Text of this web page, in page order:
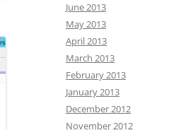
June 2013
May 2013
April 2013
March 2013
February 2013
January 2013
December 2012
November 2012